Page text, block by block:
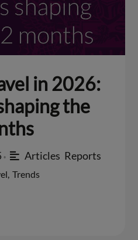
in 2026:
the
• Articles Reports
Trends